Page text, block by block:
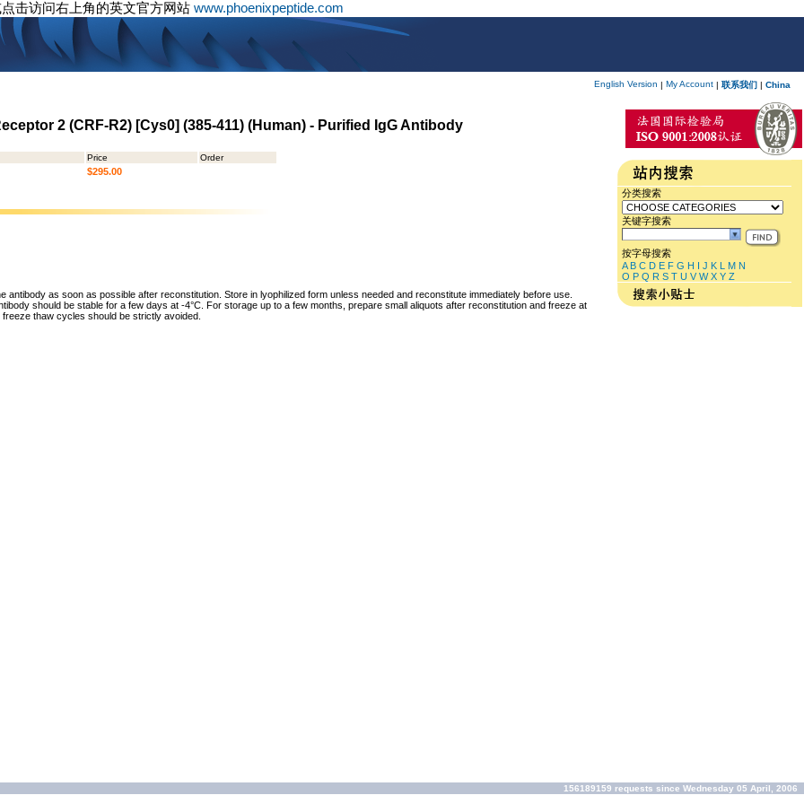
击访问右上角的英文官方网站 www.phoenixpeptide.com
English Version | My Account | 联系我们 | China
2 (CRF-R2) [Cys0] (385-411) (Human) - Purified IgG Antibody
Price Order
$295.00
antibody as soon as possible after reconstitution. Store in lyophilized form unless needed and reconstitute immediately before use.
should be stable for a few days at -4°C. For storage up to a few months, prepare small aliquots after reconstitution and freeze at
freeze thaw cycles should be strictly avoided.
分类搜索
关键字搜索
按字母搜索
A B C D E F G H I J K L M N
O P Q R S T U V W X Y Z
156189159 requests since Wednesday 05 April, 2006